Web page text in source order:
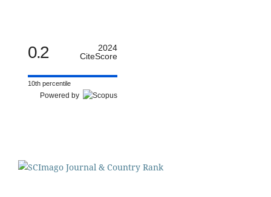
0.2
2024
CiteScore
10th percentile
Powered by